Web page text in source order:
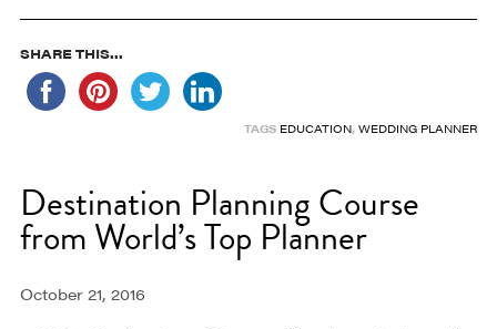
SHARE THIS...
TAGS EDUCATION,WEDDING PLANNER
Destination Planning Course
from World’s Top Planner
October 21, 2016